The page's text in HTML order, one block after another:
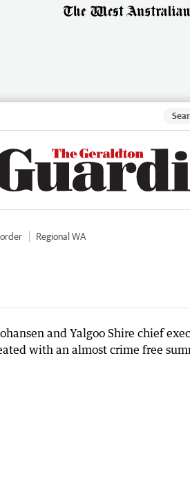
Regional WA